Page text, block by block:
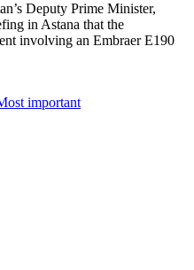
Deputy Prime Minister,
in Astana that the
involving an Embraer E190
important